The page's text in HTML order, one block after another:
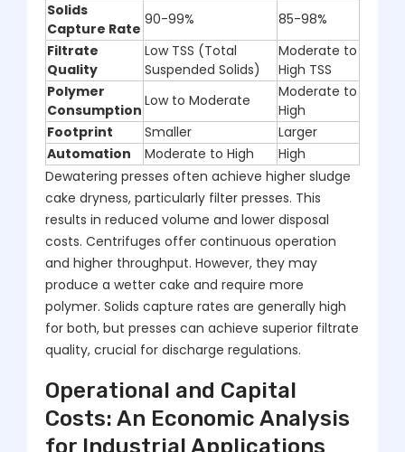
Solids
Capture Rate
90-99%
85-98%
Filtrate
Quality
Low TSS (Total
Suspended Solids)
Moderate to
High TSS
Polymer
Consumption
Low to Moderate
Moderate to
High
Footprint
Smaller
Larger
Automation
Moderate to High
High
Dewatering presses often achieve higher sludge
cake dryness, particularly filter presses. This
results in reduced volume and lower disposal
costs. Centrifuges offer continuous operation
and higher throughput. However, they may
produce a wetter cake and require more
polymer. Solids capture rates are generally high
for both, but presses can achieve superior filtrate
quality, crucial for discharge regulations.
Operational and Capital
Costs: An Economic Analysis
for Industrial Applications